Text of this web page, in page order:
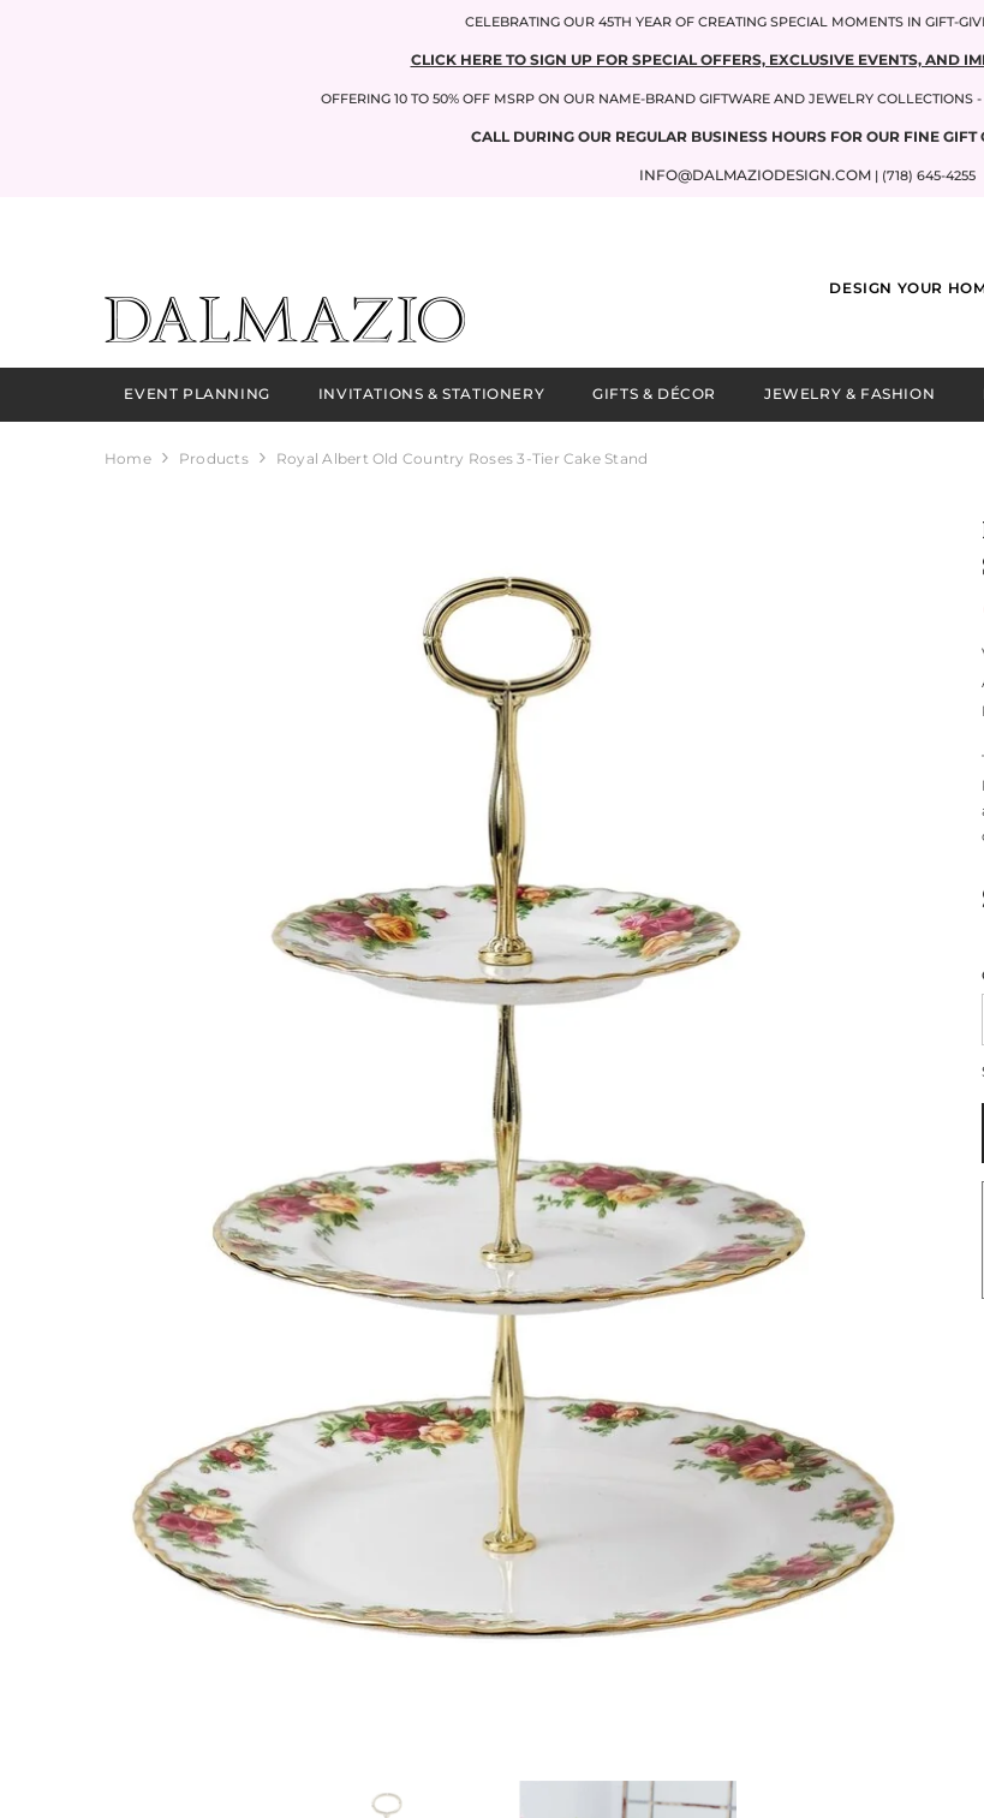
CELEBRATING OUR 45TH YEAR OF CREATING SPECIAL MOMENTS IN GIFT-
CLICK HERE TO SIGN UP FOR SPECIAL OFFERS, EXCLUSIVE EVENTS, AND
OFFERING 10 TO 50% OFF MSRP ON OUR NAME-BRAND GIFTWARE AND JEWELRY COLLECTIONS
CALL DURING OUR REGULAR BUSINESS HOURS FOR OUR FINE GIFT
INFO@DALMAZIODESIGN.COM | (718) 645-4255
DESIGN YOUR
EVENT PLANNING INVITATIONS & STATIONERY GIFTS & DÉCOR JEWELRY & FASHION
Home Products Royal Albert Old Country Roses 3-Tier Cake Stand